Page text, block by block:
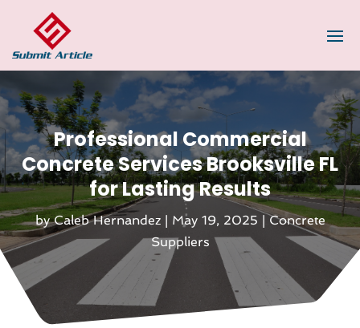
Professional Commercial
Concrete Services Brooksville FL
for Lasting Results
byCaleb Hernandez| May 19, 2025 |Concrete
Suppliers